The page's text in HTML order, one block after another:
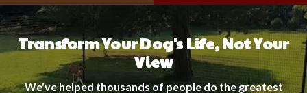
Transform Your Dog's Life, Not Your
View
We've helped thousands of people do the greatest